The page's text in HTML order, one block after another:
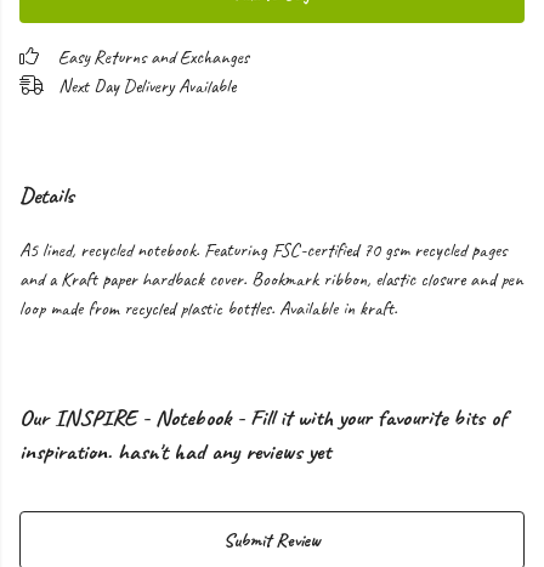
Easy Returns and Exchanges
Next Day Delivery Available
Details
A5 lined, recycled notebook. Featuring FSC-certified 70 gsm recycled pages
and a Kraft paper hardback cover. Bookmark ribbon, elastic closure and pen
loop made from recycled plastic bottles. Available in kraft.
Our INSPIRE - Notebook - Fill it with your favourite bits of
inspiration. hasn't had any reviews yet
Submit Review